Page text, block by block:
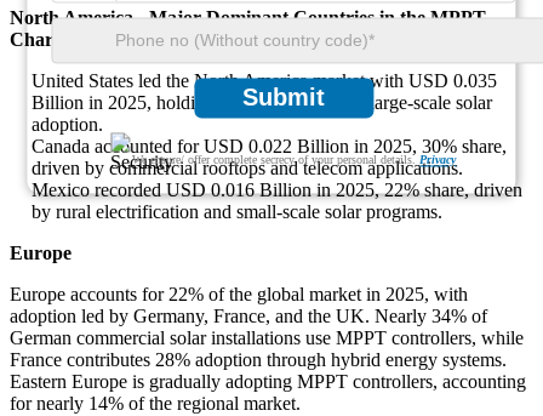
Submit
We ensure/ offer complete secrecy of your personal details. Privacy
North America - Major Dominant Countries in the MPPT
Charge Controller Market
United States led the North America market with USD 0.035
Billion in 2025, holding a 48% share due to large-scale solar
adoption.
Canada accounted for USD 0.022 Billion in 2025, 30% share,
driven by commercial rooftops and telecom applications.
Mexico recorded USD 0.016 Billion in 2025, 22% share, driven
by rural electrification and small-scale solar programs.
Europe
Europe accounts for 22% of the global market in 2025, with
adoption led by Germany, France, and the UK. Nearly 34% of
German commercial solar installations use MPPT controllers, while
France contributes 28% adoption through hybrid energy systems.
Eastern Europe is gradually adopting MPPT controllers, accounting
for nearly 14% of the regional market.